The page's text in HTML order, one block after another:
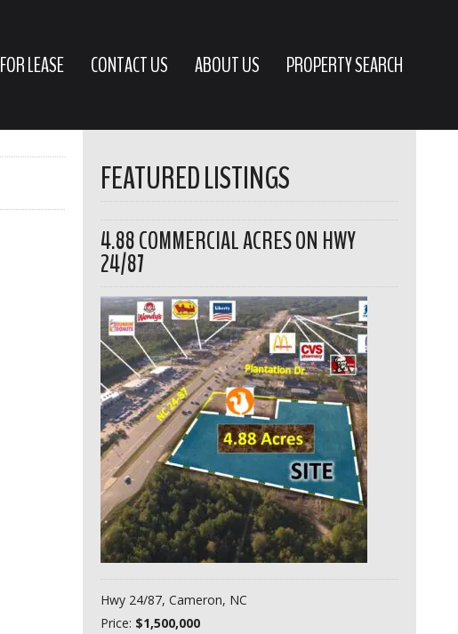
FOR LEASE CONTACT US ABOUT US PROPERTY SEARCH
FEATURED LISTINGS
4.88 COMMERCIAL ACRES ON HWY
24/87
Hwy 24/87, Cameron, NC
Price: $1,500,000